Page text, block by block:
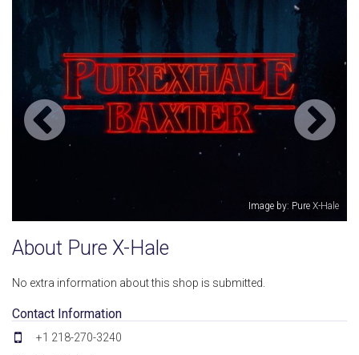
Image by: Pure X-Hale
About Pure X-Hale
No extra information about this shop is submitted.
Contact Information
+1 218-270-3240